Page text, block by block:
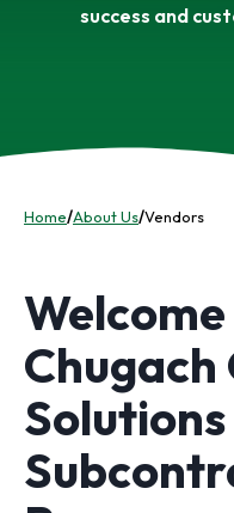
success and
Home/About Us/Vendors